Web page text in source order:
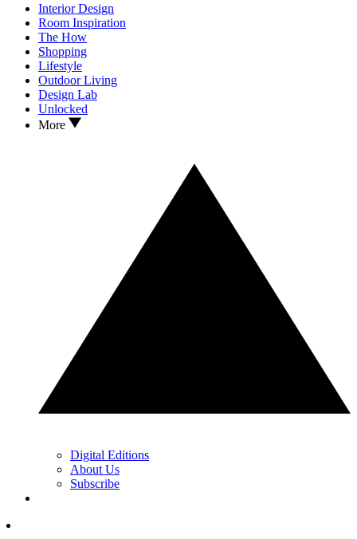
Interior Design
Room Inspiration
The How
Shopping
Lifestyle
Outdoor Living
Design Lab
Unlocked
More
Digital Editions
About Us
Subscribe